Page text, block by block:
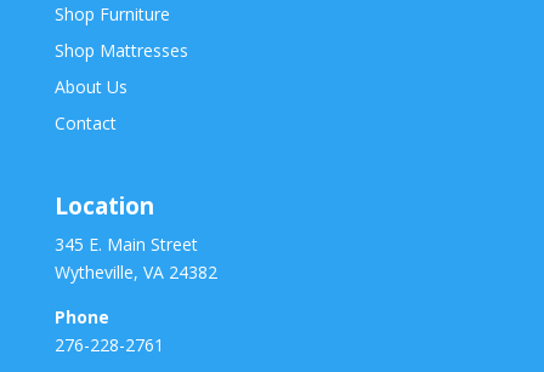
Shop Furniture
Shop Mattresses
About Us
Contact
Location
345 E. Main Street
Wytheville, VA 24382
Phone
276-228-2761